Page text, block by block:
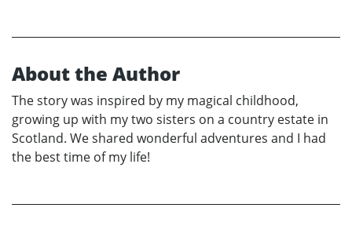
About the Author
The story was inspired by my magical childhood,
growing up with my two sisters on a country estate in
Scotland. We shared wonderful adventures and I had
the best time of my life!